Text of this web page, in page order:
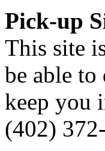
Pick-up
This site
be able
keep you
(402)